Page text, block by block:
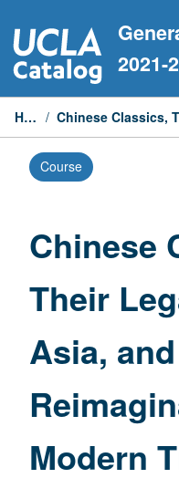
to
content
2021-
Home /
Course
Chinese
Their
Asia, and
Modern